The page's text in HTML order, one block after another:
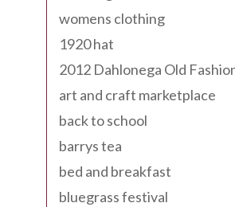
womens clothing
1920 hat
2012 Dahlonega Old
art and craft marketplace
back to school
barrys tea
bed and breakfast
bluegrass festival